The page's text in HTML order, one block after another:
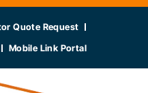
Quote Request
Mobile Link Portal